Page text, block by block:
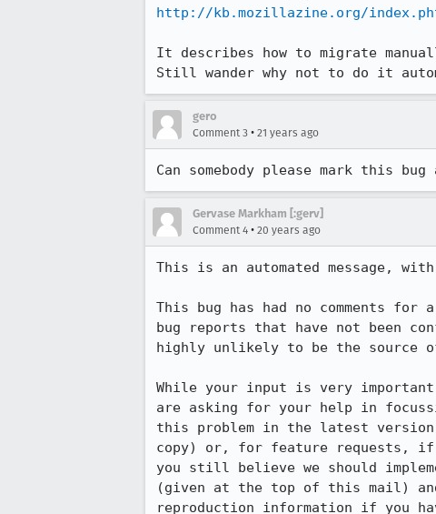
http://kb.mozillazine.org/
It describes how to migrate
Still wander why not to do it
gero
Comment 3 • 21 years ago
Can somebody please mark this
Gervase Markham [:gerv]
Comment 4 • 20 years ago
This is an automated message,
This bug has had no comments
bug reports that have not been
highly unlikely to be the source
While your input is very
are asking for your help in
this problem in the latest
copy) or, for feature requests,
you still believe we should
(given at the top of this mail)
reproduction information if you